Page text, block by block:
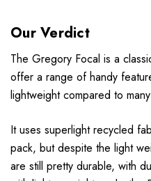
Our Verdict
The Gregory Focal is a
offer a range of handy
lightweight compared to
It uses superlight recycled
pack, but despite the light
are still pretty durable, with